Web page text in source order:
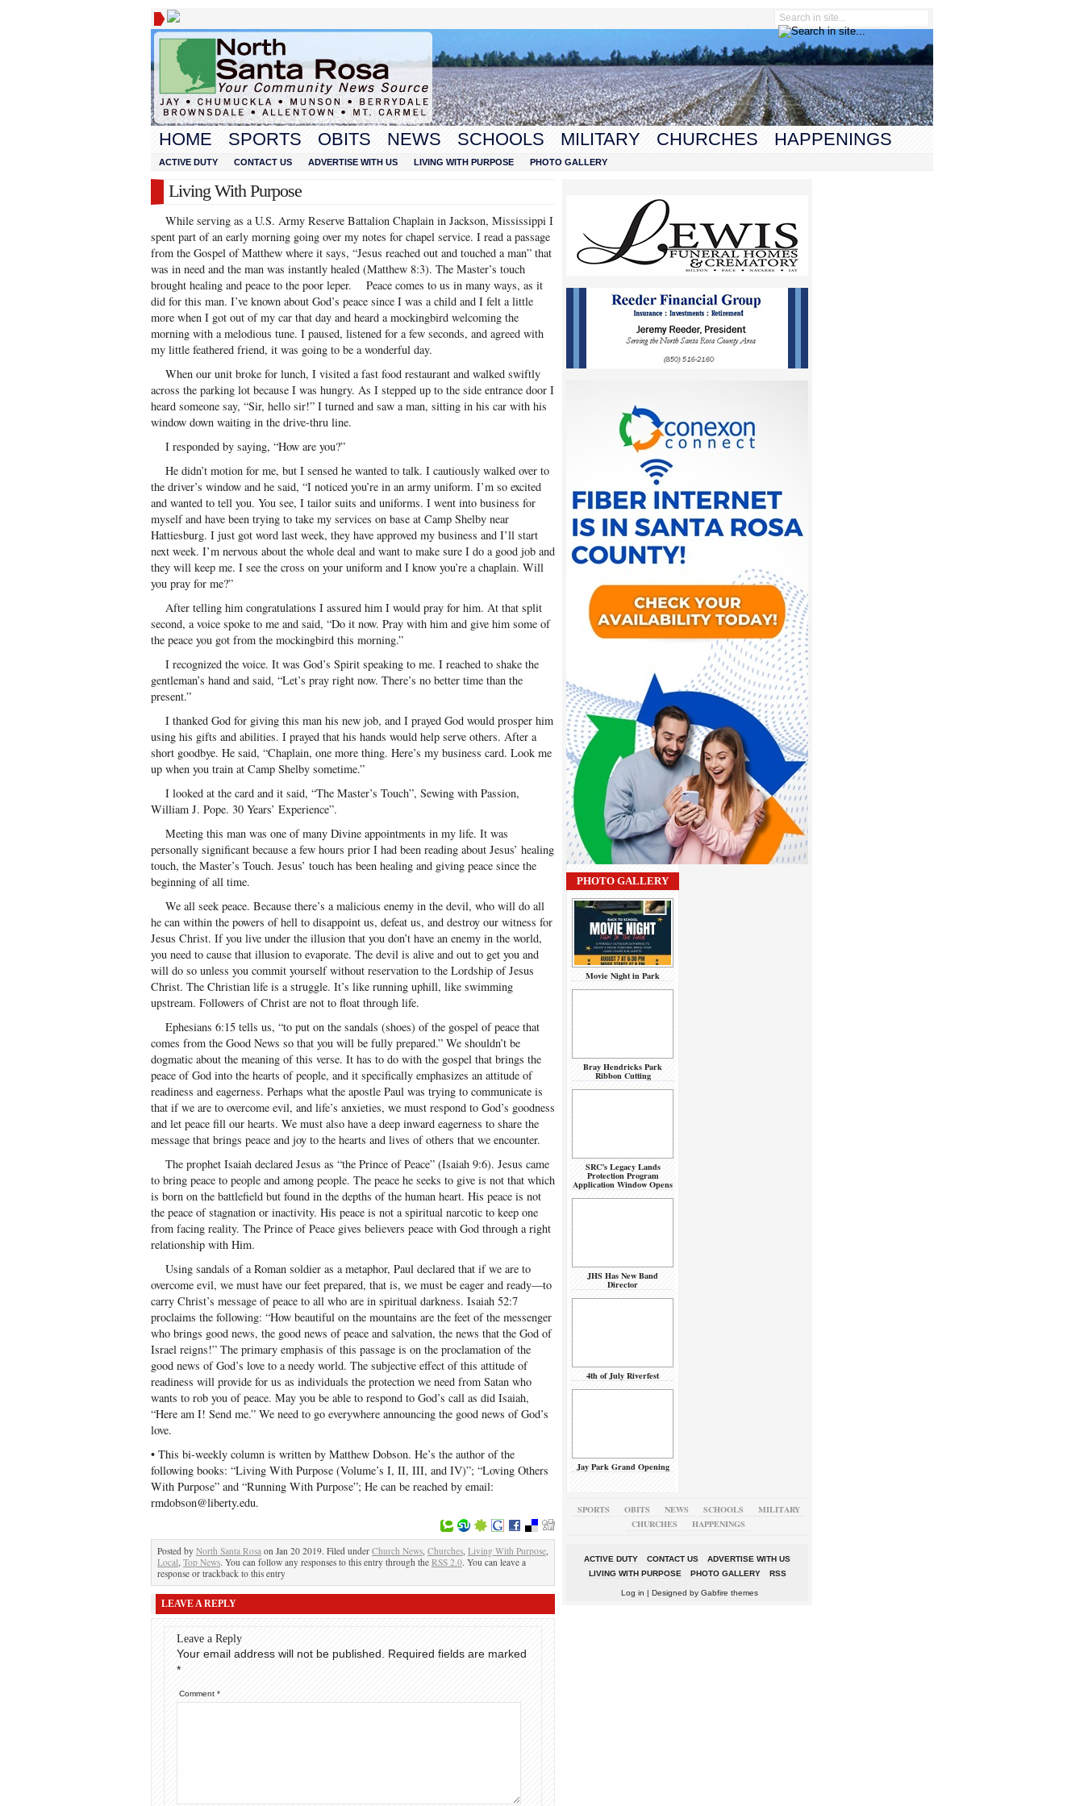
HOME SPORTS OBITS NEWS SCHOOLS MILITARY CHURCHES HAPPENINGS
ACTIVE DUTY CONTACT US ADVERTISE WITH US LIVING WITH PURPOSE PHOTO GALLERY
Living With Purpose
While serving as a U.S. Army Reserve Battalion Chaplain in Jackson, Mississippi I
spent part of an early morning going over my notes for chapel service. I read a passage
from the Gospel of Matthew where it says, “Jesus reached out and touched a man” that
was in need and the man was instantly healed (Matthew 8:3). The Master’s touch
brought healing and peace to the poor leper. Peace comes to us in many ways, as it
did for this man. I’ve known about God’s peace since I was a child and I felt a little
more when I got out of my car that day and heard a mockingbird welcoming the
morning with a melodious tune. I paused, listened for a few seconds, and agreed with
my little feathered friend, it was going to be a wonderful day.
When our unit broke for lunch, I visited a fast food restaurant and walked swiftly
across the parking lot because I was hungry. As I stepped up to the side entrance door I
heard someone say, “Sir, hello sir!” I turned and saw a man, sitting in his car with his
window down waiting in the drive-thru line.
I responded by saying, “How are you?”
He didn’t motion for me, but I sensed he wanted to talk. I cautiously walked over to
the driver’s window and he said, “I noticed you’re in an army uniform. I’m so excited
and wanted to tell you. You see, I tailor suits and uniforms. I went into business for
myself and have been trying to take my services on base at Camp Shelby near
Hattiesburg. I just got word last week, they have approved my business and I’ll start
next week. I’m nervous about the whole deal and want to make sure I do a good job and
they will keep me. I see the cross on your uniform and I know you’re a chaplain. Will
you pray for me?”
After telling him congratulations I assured him I would pray for him. At that split
second, a voice spoke to me and said, “Do it now. Pray with him and give him some of
the peace you got from the mockingbird this morning.”
I recognized the voice. It was God’s Spirit speaking to me. I reached to shake the
gentleman’s hand and said, “Let’s pray right now. There’s no better time than the
present.”
I thanked God for giving this man his new job, and I prayed God would prosper him
using his gifts and abilities. I prayed that his hands would help serve others. After a
short goodbye. He said, “Chaplain, one more thing. Here’s my business card. Look me
up when you train at Camp Shelby sometime.”
I looked at the card and it said, “The Master’s Touch”, Sewing with Passion,
William J. Pope. 30 Years’ Experience”.
Meeting this man was one of many Divine appointments in my life. It was
personally significant because a few hours prior I had been reading about Jesus’ healing
touch, the Master’s Touch. Jesus’ touch has been healing and giving peace since the
beginning of all time.
We all seek peace. Because there’s a malicious enemy in the devil, who will do all
he can within the powers of hell to disappoint us, defeat us, and destroy our witness for
Jesus Christ. If you live under the illusion that you don’t have an enemy in the world,
you need to cause that illusion to evaporate. The devil is alive and out to get you and
will do so unless you commit yourself without reservation to the Lordship of Jesus
Christ. The Christian life is a struggle. It’s like running uphill, like swimming
upstream. Followers of Christ are not to float through life.
Ephesians 6:15 tells us, “to put on the sandals (shoes) of the gospel of peace that
comes from the Good News so that you will be fully prepared.” We shouldn’t be
dogmatic about the meaning of this verse. It has to do with the gospel that brings the
peace of God into the hearts of people, and it specifically emphasizes an attitude of
readiness and eagerness. Perhaps what the apostle Paul was trying to communicate is
that if we are to overcome evil, and life’s anxieties, we must respond to God’s goodness
and let peace fill our hearts. We must also have a deep inward eagerness to share the
message that brings peace and joy to the hearts and lives of others that we encounter.
The prophet Isaiah declared Jesus as “the Prince of Peace” (Isaiah 9:6). Jesus came
to bring peace to people and among people. The peace he seeks to give is not that which
is born on the battlefield but found in the depths of the human heart. His peace is not
the peace of stagnation or inactivity. His peace is not a spiritual narcotic to keep one
from facing reality. The Prince of Peace gives believers peace with God through a right
relationship with Him.
Using sandals of a Roman soldier as a metaphor, Paul declared that if we are to
overcome evil, we must have our feet prepared, that is, we must be eager and ready—to
carry Christ’s message of peace to all who are in spiritual darkness. Isaiah 52:7
proclaims the following: “How beautiful on the mountains are the feet of the messenger
who brings good news, the good news of peace and salvation, the news that the God of
Israel reigns!” The primary emphasis of this passage is on the proclamation of the
good news of God’s love to a needy world. The subjective effect of this attitude of
readiness will provide for us as individuals the protection we need from Satan who
wants to rob you of peace. May you be able to respond to God’s call as did Isaiah,
“Here am I! Send me.” We need to go everywhere announcing the good news of God’s
love.
• This bi-weekly column is written by Matthew Dobson. He’s the author of the
following books: “Living With Purpose (Volume’s I, II, III, and IV)”; “Loving Others
With Purpose” and “Running With Purpose”; He can be reached by email:
rmdobson@liberty.edu.
Posted by North Santa Rosa on Jan 20 2019. Filed under Church News, Churches, Living With Purpose,
Local, Top News. You can follow any responses to this entry through the RSS 2.0. You can leave a
response or trackback to this entry
LEAVE A REPLY
Leave a Reply
Your email address will not be published.
Required fields are marked
*
Comment *
PHOTO GALLERY
Movie Night in Park
Bray Hendricks Park
Ribbon Cutting
SRC’s Legacy Lands
Protection Program
Application Window Opens
JHS Has New Band
Director
4th of July Riverfest
Jay Park Grand Opening
SPORTS OBITS NEWS SCHOOLS
MILITARY
CHURCHES
HAPPENINGS
ACTIVE DUTY CONTACT US
ADVERTISE WITH US
LIVING WITH PURPOSE
PHOTO GALLERY RSS
Log in | Designed by Gabfire themes